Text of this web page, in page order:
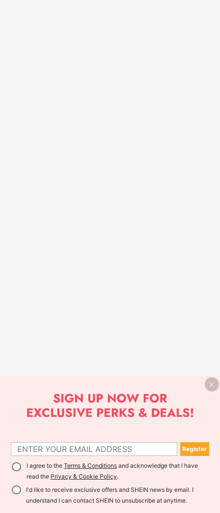
Register
I agree to the Terms & Conditionsand acknowledge that I have
read the Privacy & Cookie Policy.
I'd like to receive exclusive offers and SHEIN news by email. I
understand I can contact SHEIN to unsubscribe at anytime.